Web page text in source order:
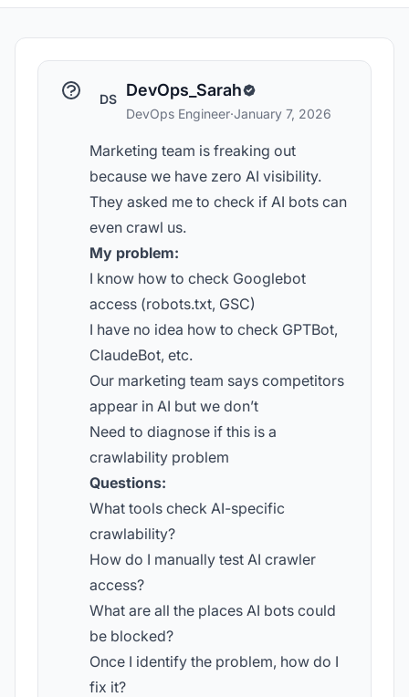
DS DevOps_Sarah
DevOps Engineer·January 7, 2026
Marketing team is freaking out
because we have zero AI visibility.
They asked me to check if AI bots can
even crawl us.
My problem:
I know how to check Googlebot
access (robots.txt, GSC)
I have no idea how to check GPTBot,
ClaudeBot, etc.
Our marketing team says competitors
appear in AI but we don’t
Need to diagnose if this is a
crawlability problem
Questions:
What tools check AI-specific
crawlability?
How do I manually test AI crawler
access?
What are all the places AI bots could
be blocked?
Once I identify the problem, how do I
fix it?